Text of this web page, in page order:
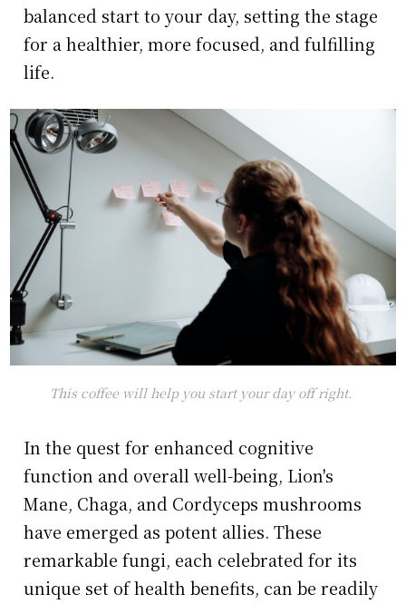
balanced start to your day, setting the stage
for a healthier, more focused, and fulfilling
life.
This coffee will help you start your day off right.
In the quest for enhanced cognitive
function and overall well-being, Lion's
Mane, Chaga, and Cordyceps mushrooms
have emerged as potent allies. These
remarkable fungi, each celebrated for its
unique set of health benefits, can be readily